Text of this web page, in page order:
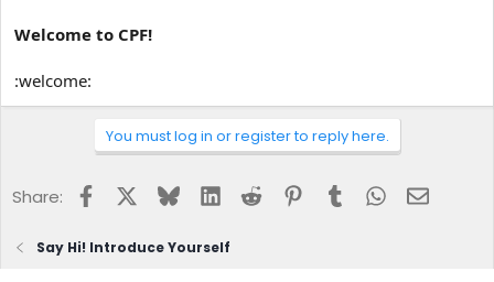
Welcome to CPF!
:welcome:
You must log in or register to reply here.
Share: FacebookBlueskyLinkedInReddit Pinterest
Tumblr WhatsApp
Email
Say Hi! Introduce Yourself